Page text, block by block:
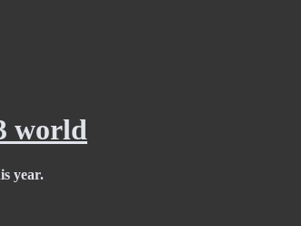
world
year.